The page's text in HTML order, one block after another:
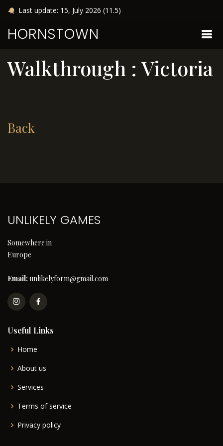
Last update: 15, July 2026 (11.5)
HORNSTOWN
Walkthrough : Victoria
Back
UNLIKELY GAMES
Somewhere in
Europe
Email: unlikelyform@gmail.com
Useful Links
Home
About us
Services
Terms of service
Privacy policy